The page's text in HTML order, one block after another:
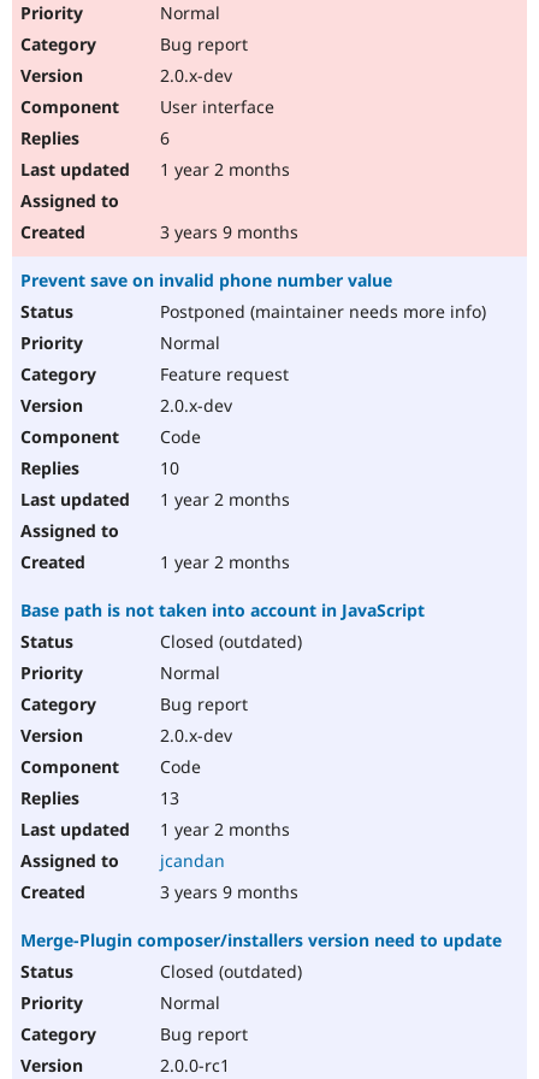
Normal
Bug report
2.0.x-dev
User interface
6
1 year 2 months
3 years 9 months
Prevent save on invalid phone number value
Postponed (maintainer needs more info)
Normal
Feature request
2.0.x-dev
Code
10
1 year 2 months
1 year 2 months
Base path is not taken into account in JavaScript
Closed (outdated)
Normal
Bug report
2.0.x-dev
Code
13
1 year 2 months
jcandan
3 years 9 months
Merge-Plugin composer/installers version need to update
Closed (outdated)
Normal
Bug report
2.0.0-rc1